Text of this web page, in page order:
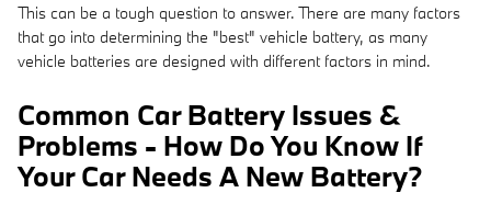
This can be a tough question to answer. There are many factors
that go into determining the "best" vehicle battery, as many
vehicle batteries are designed with different factors in mind.
Common Car Battery Issues &
Problems - How Do You Know If
Your Car Needs A New Battery?